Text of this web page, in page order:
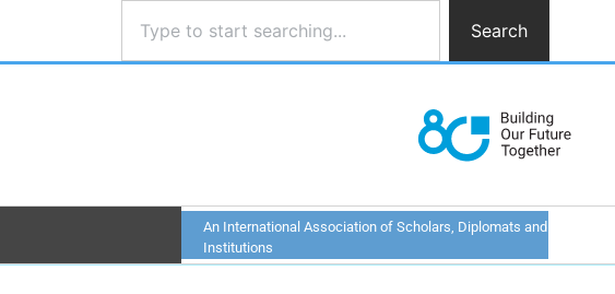
Search
An International Association of Scholars, Diplomats and
Institutions